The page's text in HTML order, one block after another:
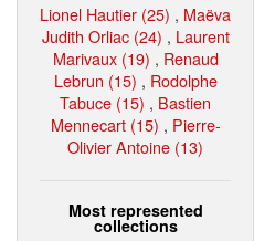
Lionel Hautier (25) , Maëva
Judith Orliac (24) , Laurent
Marivaux (19) , Renaud
Lebrun (15) , Rodolphe
Tabuce (15) , Bastien
Mennecart (15) , Pierre-
Olivier Antoine (13)
Most represented
collections